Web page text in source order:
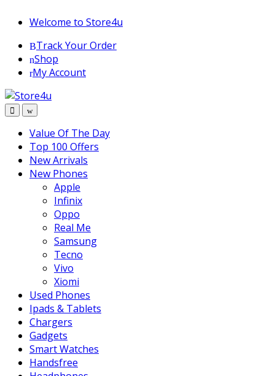
Skip
navigation
Skip
content
Welcome to Store4u
Track Your Order
Shop
My Account
Value Of The Day
Top 100 Offers
New Arrivals
New Phones
Apple
Infinix
Oppo
Real Me
Samsung
Tecno
Vivo
Xiomi
Used Phones
Ipads & Tablets
Chargers
Gadgets
Smart Watches
Handsfree